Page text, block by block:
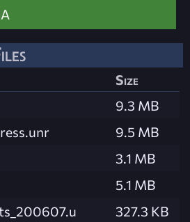
Size
9.3 MB
9.5 MB
3.1 MB
5.1 MB
327.3 KB